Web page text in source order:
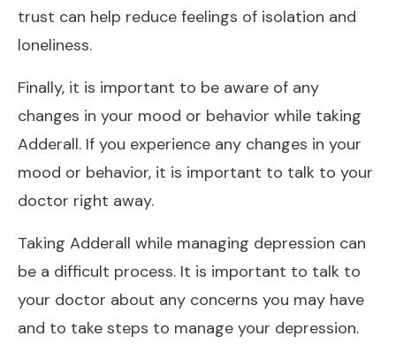
trust can help reduce feelings of isolation and
loneliness.
Finally, it is important to be aware of any
changes in your mood or behavior while taking
Adderall. If you experience any changes in your
mood or behavior, it is important to talk to your
doctor right away.
Taking Adderall while managing depression can
be a difficult process. It is important to talk to
your doctor about any concerns you may have
and to take steps to manage your depression.